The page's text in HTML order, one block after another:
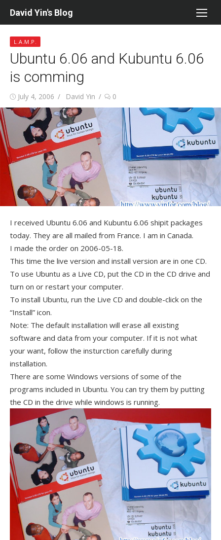
David Yin's Blog
L.A.M.P.
Ubuntu 6.06 and Kubuntu 6.06
is comming
Posted
on
July 4, 2006 Author
David Yin 0
I received Ubuntu 6.06 and Kubuntu 6.06 shipit packages
today. They are all mailed from France. I am in Canada.
I made the order on 2006-05-18.
This time the live version and install version are in one CD.
To use Ubuntu as a Live CD, put the CD in the CD drive and
turn on or restart your computer.
To install Ubuntu, run the Live CD and double-click on the
“Install” icon.
Note: The default installation will erase all existing
software and data from your computer. If it is not what
your want, follow the insturction carefully during
installation.
There are some Windows versions of some of the
programs included in Ubuntu. You can try them by putting
the CD in the drive while windows is running.